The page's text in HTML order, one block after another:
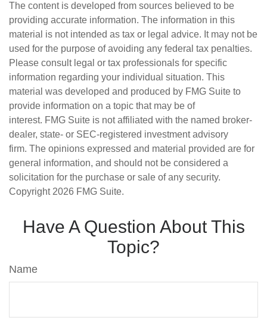
The content is developed from sources believed to be
providing accurate information. The information in this
material is not intended as tax or legal advice. It may not be
used for the purpose of avoiding any federal tax penalties.
Please consult legal or tax professionals for specific
information regarding your individual situation. This
material was developed and produced by FMG Suite to
provide information on a topic that may be of
interest. FMG Suite is not affiliated with the named broker-
dealer, state- or SEC-registered investment advisory
firm. The opinions expressed and material provided are for
general information, and should not be considered a
solicitation for the purchase or sale of any security.
Copyright 2026 FMG Suite.
Have A Question About This
Topic?
Name